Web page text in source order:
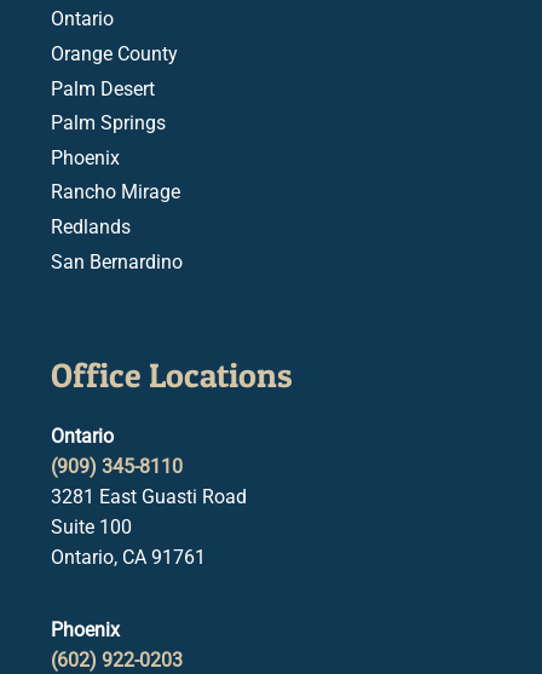
Ontario
Orange County
Palm Desert
Palm Springs
Phoenix
Rancho Mirage
Redlands
San Bernardino
Office Locations
Ontario
(909) 345-8110
3281 East Guasti Road
Suite 100
Ontario, CA 91761
Phoenix
(602) 922-0203